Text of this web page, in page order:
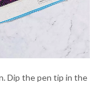
Dip the pen tip in the